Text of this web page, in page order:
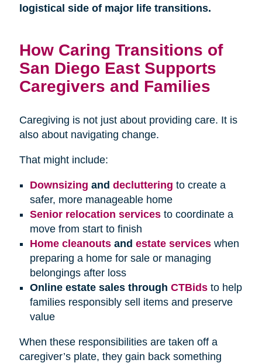
logistical side of major life transitions.
How Caring Transitions of
San Diego East Supports
Caregivers and Families
Caregiving is not just about providing care. It is
also about navigating change.
That might include:
Downsizing and decluttering to create a
safer, more manageable home
Senior relocation servicesto coordinate a
move from start to finish
Home cleanoutsand estate services when
preparing a home for sale or managing
belongings after loss
Online estate sales through CTBidsto help
families responsibly sell items and preserve
value
When these responsibilities are taken off a
caregiver’s plate, they gain back something